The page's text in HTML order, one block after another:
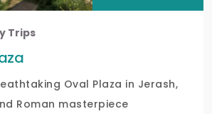
Trips
Oval Plaza in Jerash,
Roman masterpiece